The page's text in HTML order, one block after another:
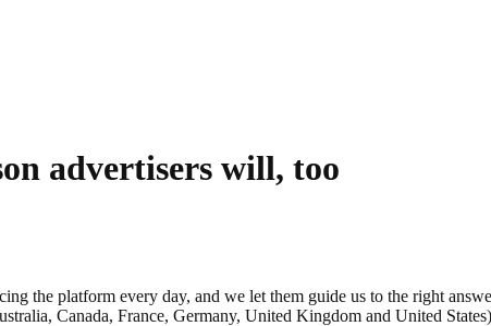
advertisers will, too
the platform every day, and we let them guide us to the right
Canada, France, Germany, United Kingdom and United